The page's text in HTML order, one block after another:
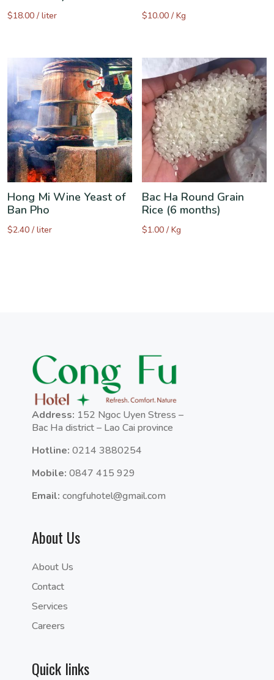
$18.00 / liter $10.00 / Kg
Hong Mi Wine Yeast of
Ban Pho
$2.40 / liter
Bac Ha Round Grain
Rice (6 months)
$1.00 / Kg
Address: 152 Ngoc Uyen Stress –
Bac Ha district – Lao Cai province
Hotline: 0214 3880254
Mobile: 0847 415 929
Email: congfuhotel@gmail.com
About Us
About Us
Contact
Services
Careers
Quick links